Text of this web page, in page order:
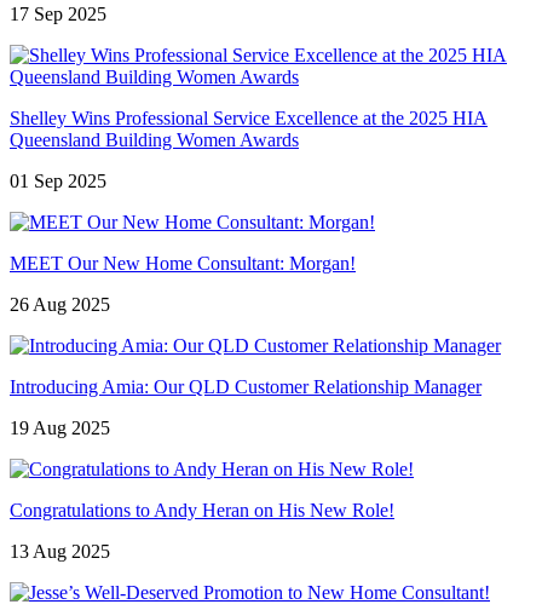
17 Sep 2025
Shelley Wins Professional Service Excellence at the 2025 HIA
Queensland Building Women Awards
01 Sep 2025
MEET Our New Home Consultant: Morgan!
26 Aug 2025
Introducing Amia: Our QLD Customer Relationship Manager
19 Aug 2025
Congratulations to Andy Heran on His New Role!
13 Aug 2025